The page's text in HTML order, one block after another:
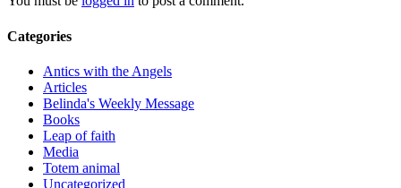
Categories
Antics with the Angels
Articles
Belinda's Weekly Message
Books
Leap of faith
Media
Totem animal
Uncategorized